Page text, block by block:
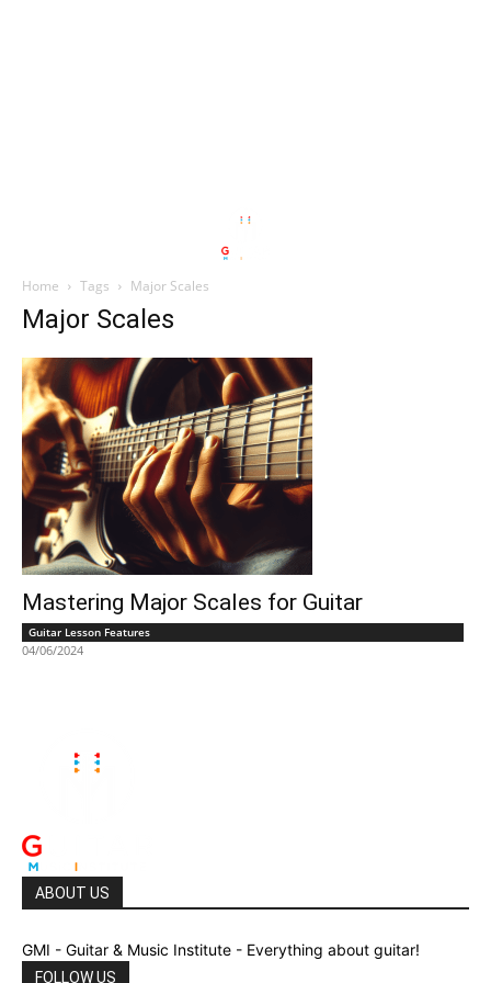
Home Tags Major Scales
Major Scales
Mastering Major Scales for Guitar
Guitar Lesson Features
04/06/2024
ABOUT US
GMI - Guitar & Music Institute - Everything about guitar!
FOLLOW US